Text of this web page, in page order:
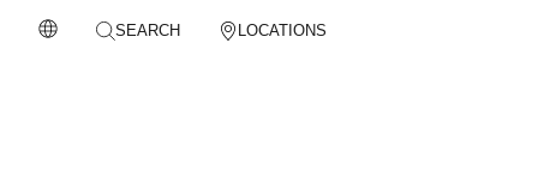
SEARCH LOCATIONS